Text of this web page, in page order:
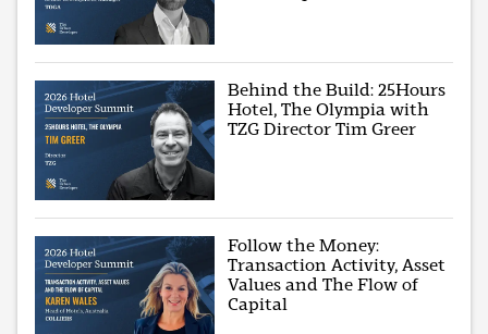
Behind the Build: 25Hours
Hotel, The Olympia with
TZG Director Tim Greer
Follow the Money:
Transaction Activity, Asset
Values and The Flow of
Capital